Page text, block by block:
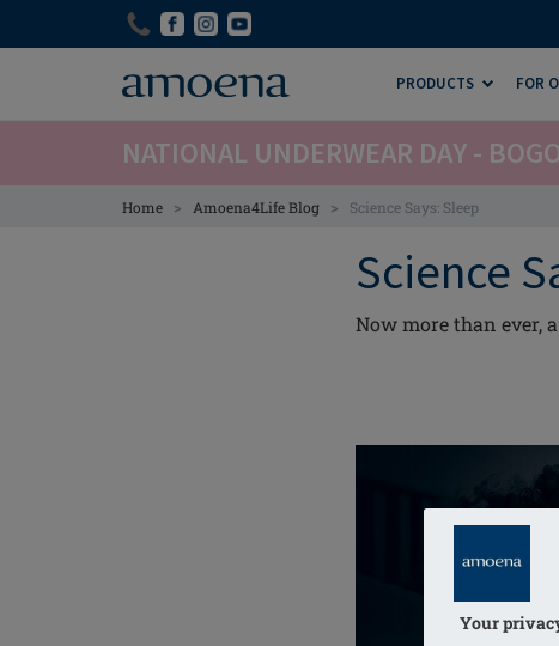
PRODUCTS FOR
NATIONAL UNDERWEAR DAY -
Home > Amoena4Life Blog > Science Says: Sleep
Science
Now more than ever,
Your